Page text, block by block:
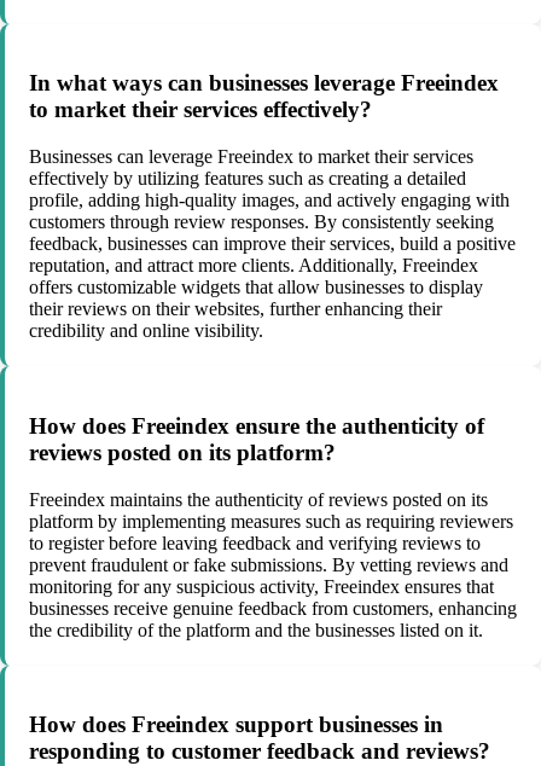
In what ways can businesses leverage Freeindex
to market their services effectively?
Businesses can leverage Freeindex to market their services
effectively by utilizing features such as creating a detailed
profile, adding high-quality images, and actively engaging with
customers through review responses. By consistently seeking
feedback, businesses can improve their services, build a positive
reputation, and attract more clients. Additionally, Freeindex
offers customizable widgets that allow businesses to display
their reviews on their websites, further enhancing their
credibility and online visibility.
How does Freeindex ensure the authenticity of
reviews posted on its platform?
Freeindex maintains the authenticity of reviews posted on its
platform by implementing measures such as requiring reviewers
to register before leaving feedback and verifying reviews to
prevent fraudulent or fake submissions. By vetting reviews and
monitoring for any suspicious activity, Freeindex ensures that
businesses receive genuine feedback from customers, enhancing
the credibility of the platform and the businesses listed on it.
How does Freeindex support businesses in
responding to customer feedback and reviews?